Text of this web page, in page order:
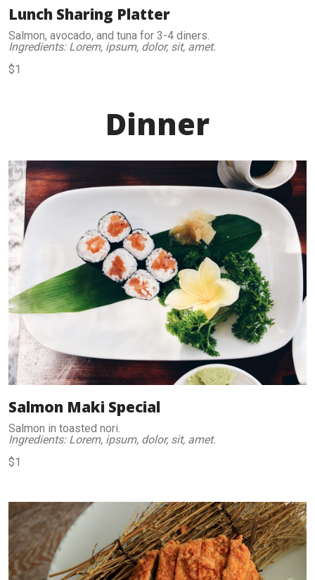
Lunch Sharing Platter
Salmon, avocado, and tuna for 3-4 diners.
Ingredients: Lorem, ipsum, dolor, sit, amet.
$1
Dinner
Salmon Maki Special
Salmon in toasted nori.
Ingredients: Lorem, ipsum, dolor, sit, amet.
$1